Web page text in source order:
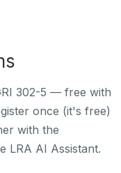
302-5 — free with
once (it's free)
with the
LRA AI Assistant.